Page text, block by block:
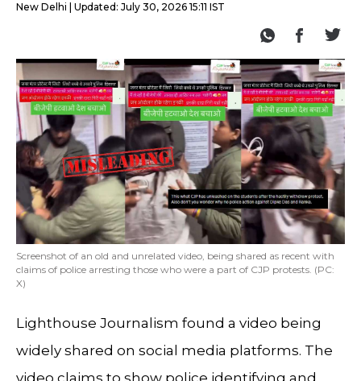
New Delhi
Updated: July 30, 2026 15:11 IST
Screenshot of an old and unrelated video, being shared as recent with
claims of police arresting those who were a part of CJP protests. (PC:
X)
Lighthouse Journalism found a video being
widely shared on social media platforms. The
video claims to show police identifying and